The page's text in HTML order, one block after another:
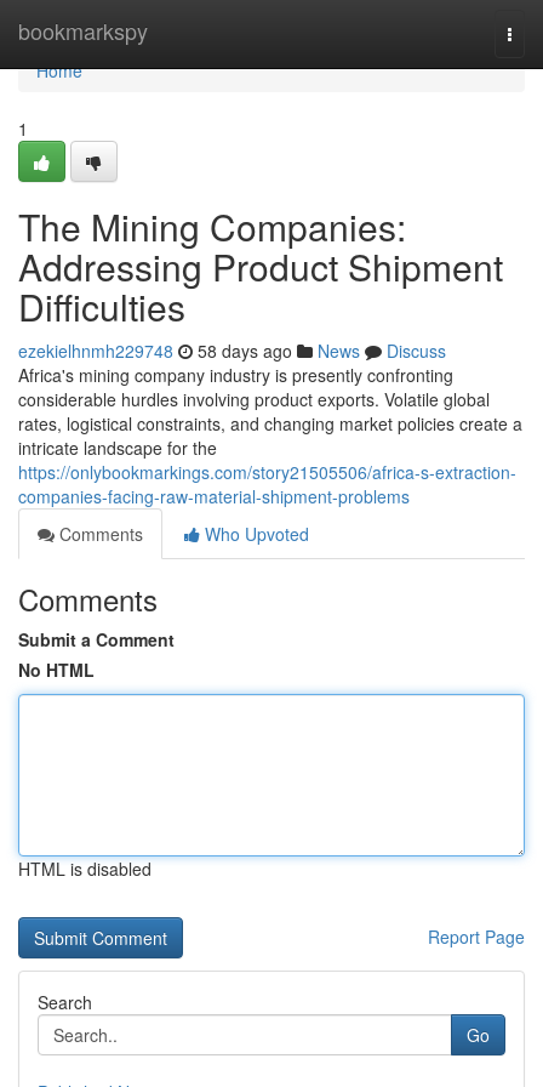
bookmarkspy
Home
Home
1
The Mining Companies:
Addressing Product Shipment
Difficulties
ezekielhnmh229748 58 days ago News
Discuss
Africa's mining company industry is presently confronting
considerable hurdles involving product exports. Volatile global
rates, logistical constraints, and changing market policies create a
intricate landscape for the
https://onlybookmarkings.com/story21505506/africa-s-extraction-
companies-facing-raw-material-shipment-problems
Comments
Who Upvoted
Comments
Submit a Comment
No HTML
HTML is disabled
Report Page
Search
Go